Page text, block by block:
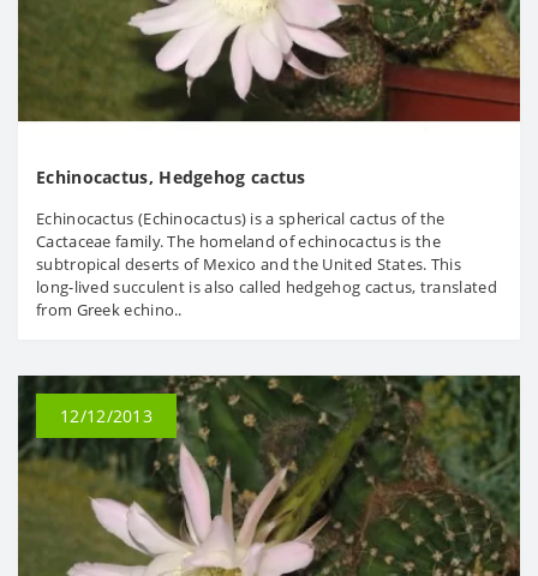
Echinocactus, Hedgehog cactus
Echinocactus (Echinocactus) is a spherical cactus of the
Cactaceae family. The homeland of echinocactus is the
subtropical deserts of Mexico and the United States. This
long-lived succulent is also called hedgehog cactus, translated
from Greek echino..
12/12/2013